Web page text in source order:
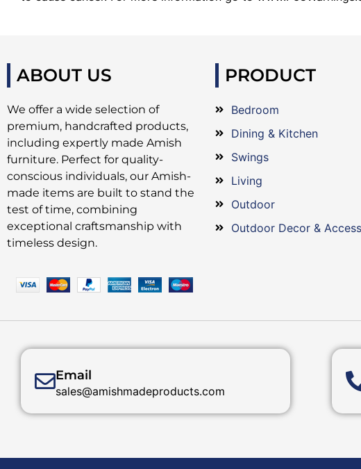
ABOUT US
We offer a wide selection of
premium, handcrafted products,
including expertly made Amish
furniture. Perfect for quality-
conscious individuals, our Amish-
made items are built to stand the
test of time, combining
exceptional craftsmanship with
timeless design.
PRODUCT
Bedroom
Dining & Kitchen
Swings
Living
Outdoor
Outdoor Decor &
Email
sales@amishmadeproducts.com